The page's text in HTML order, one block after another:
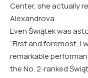
Center, she actually
Alexandrova.
Even Świątek was
“First and foremost, I
remarkable
the No. 2-ranked